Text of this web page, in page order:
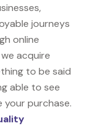
journeys
online
acquire
to be said
able to see
purchase.